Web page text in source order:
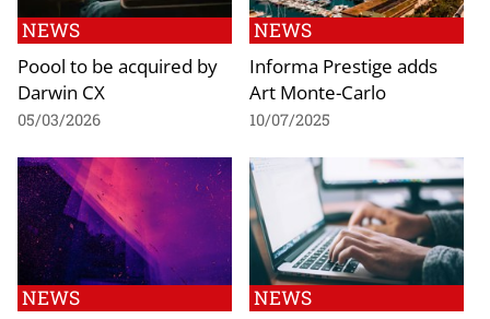
NEWS
Poool to be acquired by
Darwin CX
05/03/2026
NEWS
Informa Prestige adds
Art Monte-Carlo
10/07/2025
NEWS NEWS